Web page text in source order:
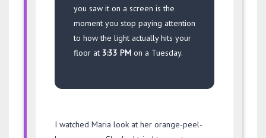
you saw it on a screen is the
moment you stop paying attention
to how the light actually hits your
floor at 3:33 PM on a Tuesday.
I watched Maria look at her orange-peel-